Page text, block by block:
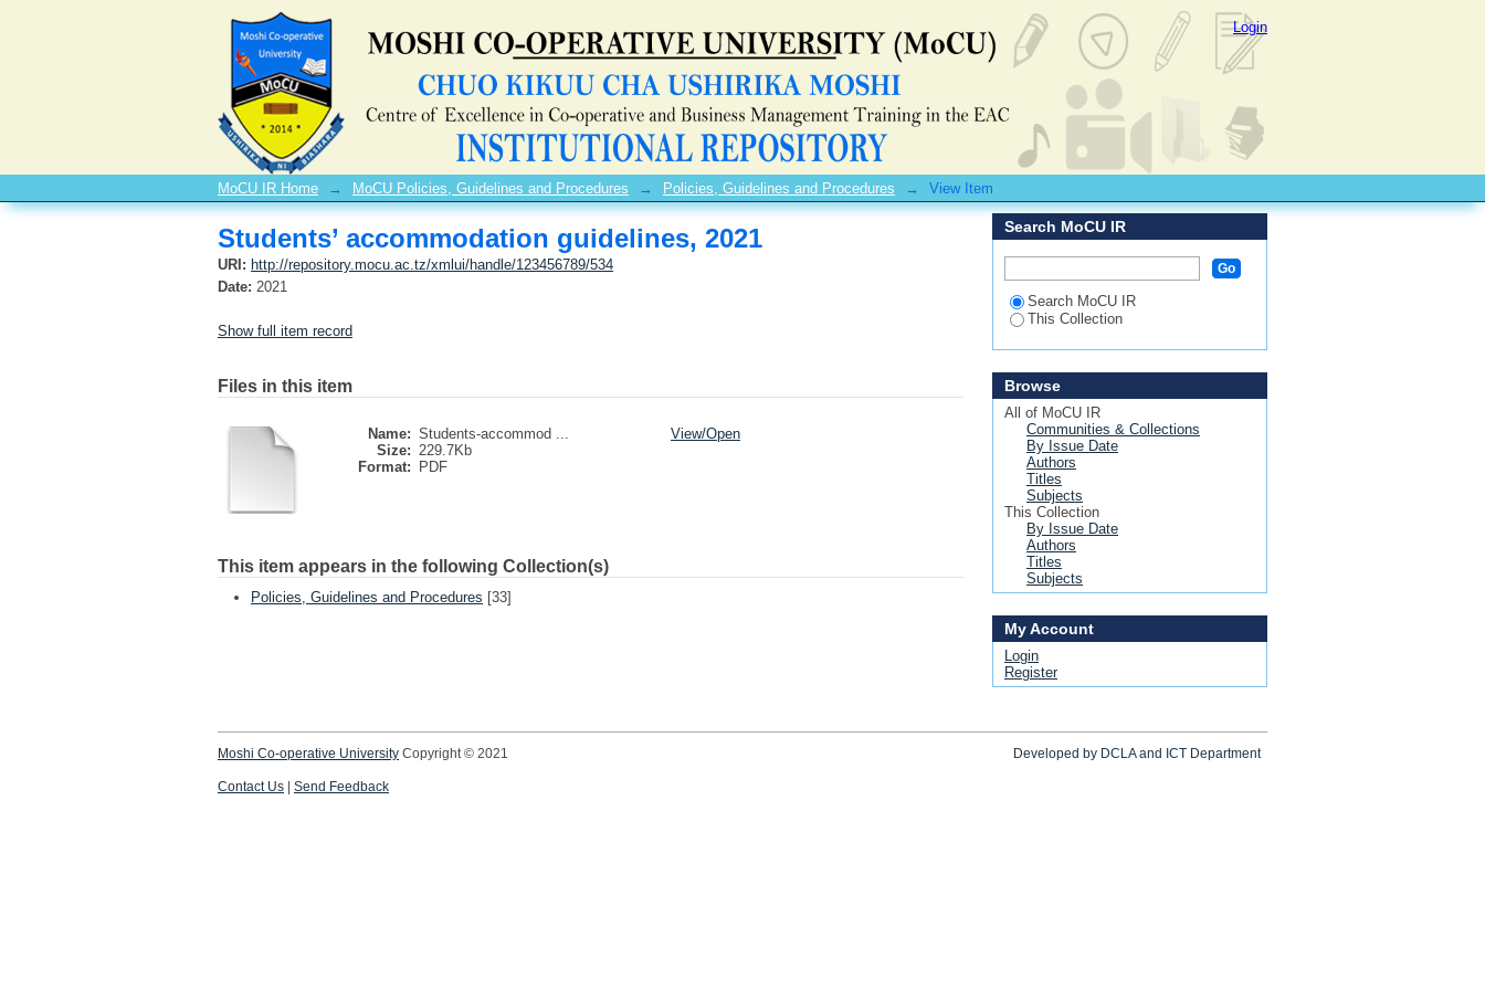
Students’ accommodation guidelines, 2021 Login
MoCU IR Home → MoCU Policies, Guidelines and Procedures → Policies, Guidelines and Procedures → View Item
Students’ accommodation guidelines, 2021
URI: http://repository.mocu.ac.tz/xmlui/handle/123456789/534
Date: 2021
Show full item record
Files in this item
Name: Students-accommod ...
Size: 229.7Kb
Format:
PDF
View/Open
This item appears in the following Collection(s)
Policies, Guidelines and Procedures [33]
Search MoCU IR
Search MoCU IR
This Collection
Browse
All of MoCU IR
Communities & Collections
By Issue Date
Authors
Titles
Subjects
This Collection
By Issue Date
Authors
Titles
Subjects
My Account
Login
Register
Moshi Co-operative University Copyright © 2021 Developed by DCLA and ICT Department
Contact Us Send Feedback